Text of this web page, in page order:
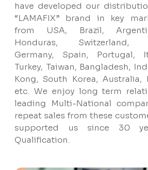
have developed our
“LAMAFIX” brand in key
from USA, Brazil,
Honduras, Switzerland,
Germany, Spain, Portugal,
Turkey, Taiwan, Bangladesh,
Kong, South Korea, Australia,
etc. We enjoy long term
leading Multi-National
repeat sales from these
supported us since 30
Qualification.